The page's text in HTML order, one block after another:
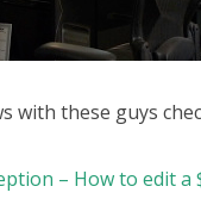
with these guys
– How to edit a